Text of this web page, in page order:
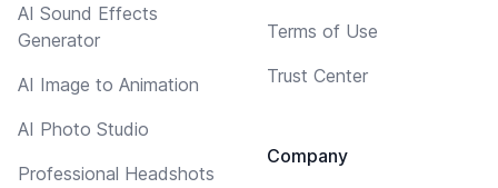
AI Sound Effects
Generator
AI Image to Animation
AI Photo Studio
Professional Headshots
Terms of Use
Trust Center
Company